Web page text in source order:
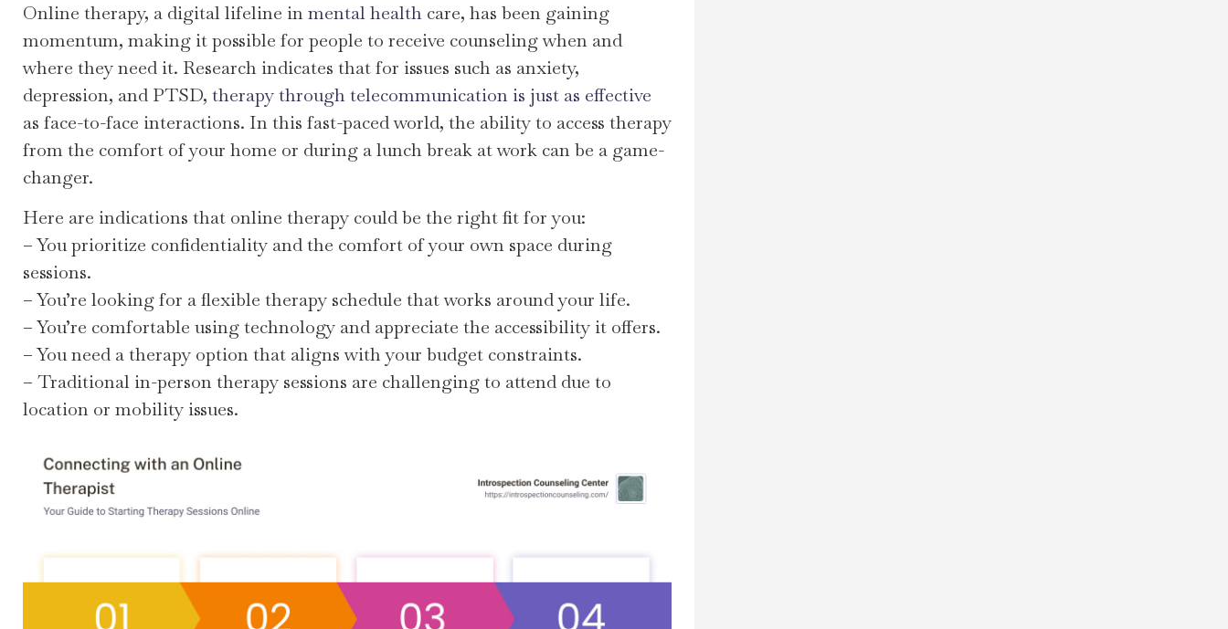
Online therapy, a digital lifeline inmental health care, has been gaining
momentum, making it possible for people to receive counseling when and
where they need it. Research indicates that for issues such as anxiety,
depression, and PTSD, therapy through telecommunication is just as effective
as face-to-face interactions. In this fast-paced world, the ability to access therapy
from the comfort of your home or during a lunch break at work can be a game-
changer.
Here are indications that online therapy could be the right fit for you:
– You prioritize confidentiality and the comfort of your own space during
sessions.
– You’re looking for a flexible therapy schedule that works around your life.
– You’re comfortable using technology and appreciate the accessibility it offers.
– You need a therapy option that aligns with your budget constraints.
– Traditional in-person therapy sessions are challenging to attend due to
location or mobility issues.